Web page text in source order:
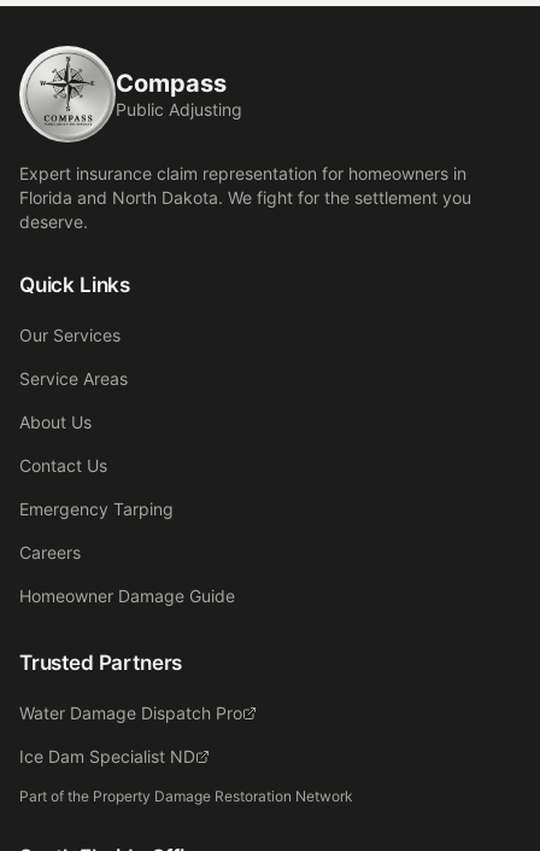
Compass
Public Adjusting
Expert insurance claim representation for homeowners in
Florida and North Dakota. We fight for the settlement you
deserve.
Quick Links
Our Services
Service Areas
About Us
Contact Us
Emergency Tarping
Careers
Homeowner Damage Guide
Trusted Partners
Water Damage Dispatch Pro
Ice Dam Specialist ND
Part of the Property Damage Restoration Network